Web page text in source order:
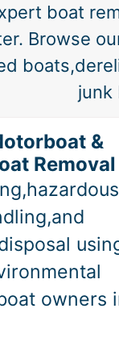
boat
Browse
junk
&
Removal
owners